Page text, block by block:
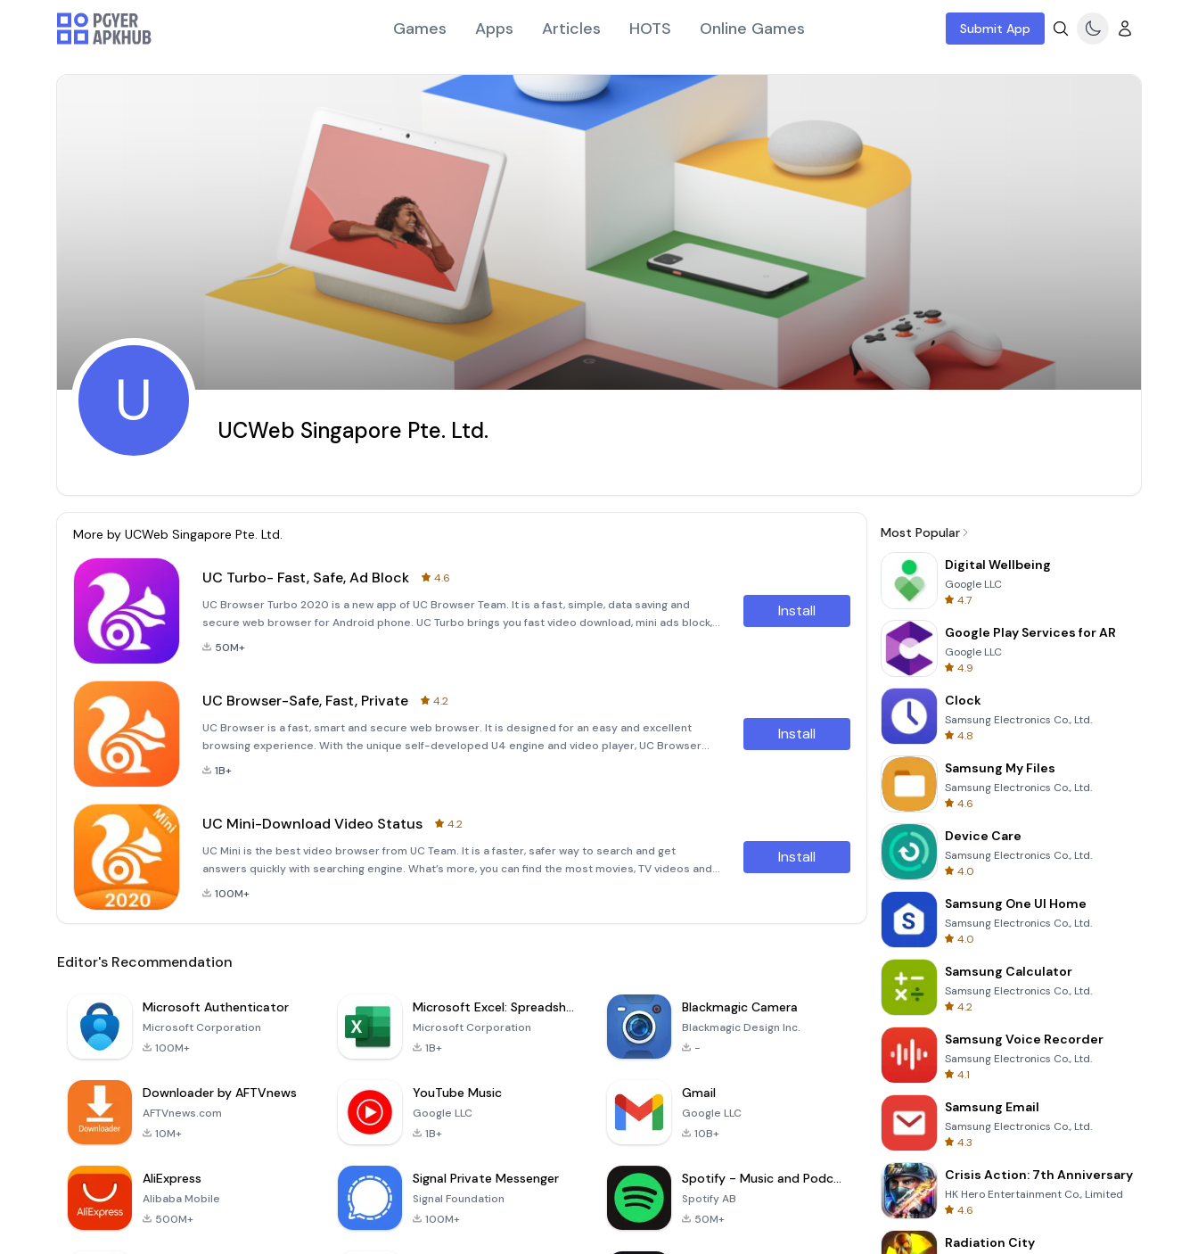
Games Apps Articles HOTS Online Games Submit App
U UCWeb Singapore Pte. Ltd.
More by UCWeb Singapore Pte. Ltd.
UC Turbo- Fast, Safe, Ad Block
4.6
UC Browser Turbo 2020 is a new app of UC Browser Team. It is a fast, simple, data saving and
secure web browser for Android phone. UC Turbo brings you fast video download, mini ads block,
data saver, free cloud acceleration(powerful as VPN), share files to whatsapp, easy to search, pr
50M+
Install
UC Browser-Safe, Fast, Private
4.2
UC Browser is a fast, smart and secure web browser. It is designed for an easy and excellent
browsing experience. With the unique self-developed U4 engine and video player, UC Browser
can provide you with a smooth experience no matter you are surfing, visiting websites,
1B+
Install
UC Mini-Download Video Status
4.2
UC Mini is the best video browser from UC Team. It is a faster, safer way to search and get
answers quickly with searching engine. What’s more, you can find the most movies, TV videos and
funniest videos. Make every day colorful!★Fast Browsing Speed- With UC team’s tech, UC Min
100M+
Install
Editor's Recommendation
Microsoft Authenticator
Microsoft Corporation
100M+
Microsoft Excel: Spreadsheets
Microsoft Corporation
1B+
Blackmagic Camera
Blackmagic Design Inc.
-
Downloader by AFTVnews
AFTVnews.com
10M+
YouTube Music
Google LLC
1B+
Gmail
Google LLC
10B+
AliExpress
Alibaba Mobile
500M+
Signal Private Messenger
Signal Foundation
100M+
Spotify - Music and Podcasts
Spotify AB
50M+
Most Popular
Digital Wellbeing
Google LLC
4.7
Google Play Services for AR
Google LLC
4.9
Clock
Samsung Electronics Co., Ltd.
4.8
Samsung My Files
Samsung Electronics Co., Ltd.
4.6
Device Care
Samsung Electronics Co., Ltd.
4.0
Samsung One UI Home
Samsung Electronics Co., Ltd.
4.0
Samsung Calculator
Samsung Electronics Co., Ltd.
4.2
Samsung Voice Recorder
Samsung Electronics Co., Ltd.
4.1
Samsung Email
Samsung Electronics Co., Ltd.
4.3
Crisis Action: 7th Anniversary
HK Hero Entertainment Co., Limited
4.6
Radiation City